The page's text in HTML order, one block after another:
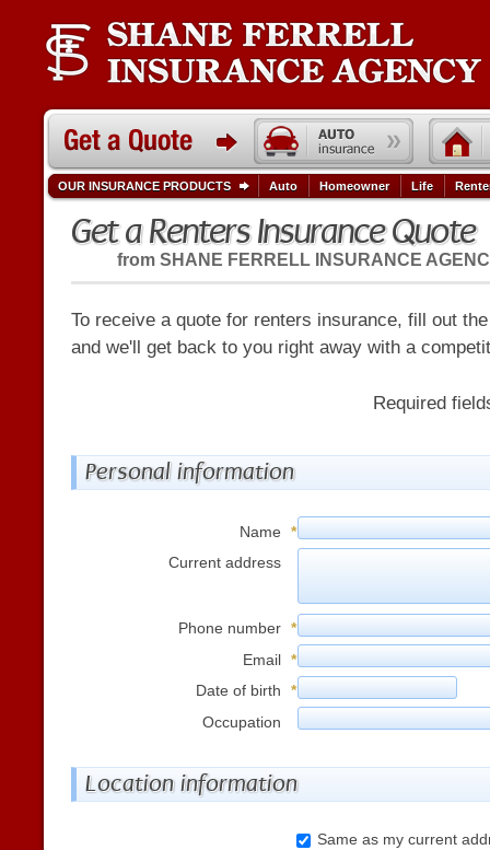
Get a Renters Insurance Quote
from SHANE FERRELL INSURANCE
To receive a quote for renters insurance, fill out
and we'll get back to you right away with a
Required
Personal information
Name
*
Current address
Phone number *
Email *
Date of birth
*
Occupation
Location information
Same as my current
OUR INSURANCE PRODUCTS Auto Homeowner Life